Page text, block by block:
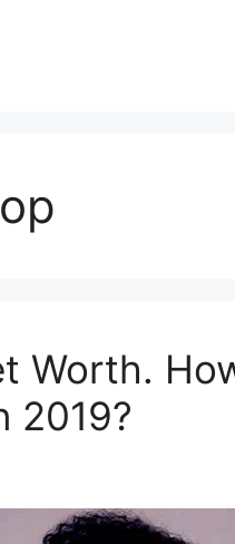
Worth.
2019?